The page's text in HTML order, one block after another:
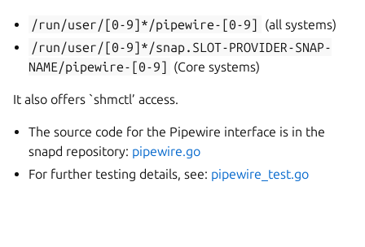
/run/user/[0-9]*/pipewire-[0-9]
(all systems)
/run/user/[0-9]*/snap.SLOT-PROVIDER-SNAP-
NAME/pipewire-[0-9] (Core systems)
It also offers `shmctl’ access.
The source code for the Pipewire interface is in the
snapd repository: pipewire.go
For further testing details, see: pipewire_test.go